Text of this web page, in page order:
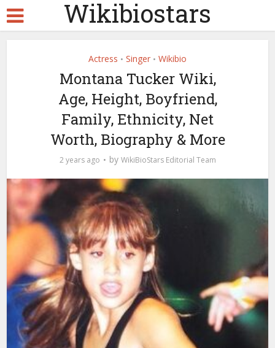
Wikibiostars
Actress • Singer • Wikibio
Montana Tucker Wiki,
Age, Height, Boyfriend,
Family, Ethnicity, Net
Worth, Biography & More
2 years ago by WikiBioStars Editorial Team